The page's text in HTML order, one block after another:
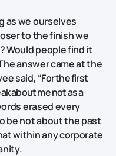
as we ourselves
to the finish we
Would people find it
answer came at the
said, “For the first
about me not as a
erased every
be not about the past
within any corporate